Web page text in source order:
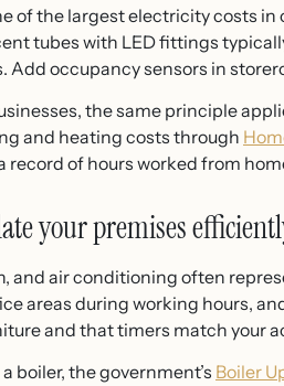
of the largest electricity costs
tubes with LED fittings
Add occupancy sensors in
the same principle
and heating costs through
record of hours worked from
your premises
and air conditioning often
areas during working hours,
and that timers match your
boiler, the government’s Boiler